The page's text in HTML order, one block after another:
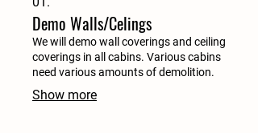
Demo Walls/Celings
We will demo wall coverings and ceiling
coverings in all cabins. Various cabins
need various amounts of demolition.
Show more